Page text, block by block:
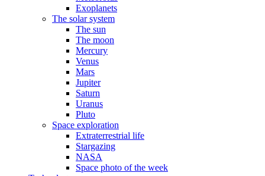
Exoplanets
The solar system
The sun
The moon
Mercury
Venus
Mars
Jupiter
Saturn
Uranus
Pluto
Space exploration
Extraterrestrial life
Stargazing
NASA
Space photo of the week